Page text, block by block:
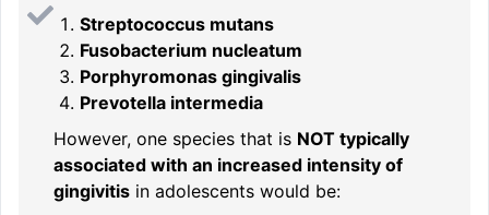
Streptococcus mutans
Fusobacterium nucleatum
Porphyromonas gingivalis
Prevotella intermedia
However, one species that is NOT typically
associated with an increased intensity of
gingivitis in adolescents would be: